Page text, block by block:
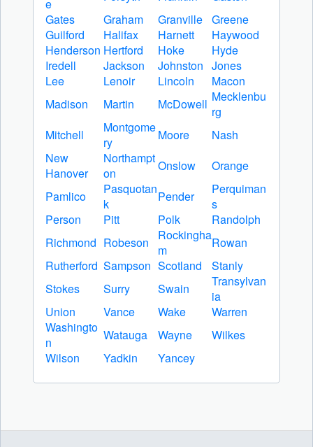
e
Gates
Graham Granville Greene
Guilford
Halifax Harnett
Haywood
Henderson Hertford Hoke
Hyde
Iredell
Jackson Johnston Jones
Lee
Lenoir Lincoln
Macon
Madison
Martin McDowell Mecklenbu
rg
Mitchell
Montgome
ry
Moore
Nash
New
Hanover
Northampt
on
Onslow
Orange
Pamlico
Pasquotan
k
Pender
Perquiman
s
Person
Pitt Polk
Randolph
Richmond Robeson
Rockingha
m
Rowan
Rutherford Sampson Scotland
Stanly
Stokes
Surry Swain
Transylvan
ia
Union
Vance Wake
Warren
Washingto
n
Watauga Wayne
Wilkes
Wilson
Yadkin Yancey